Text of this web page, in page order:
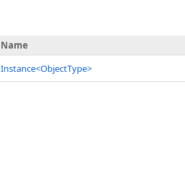
Name
Instance<ObjectType>